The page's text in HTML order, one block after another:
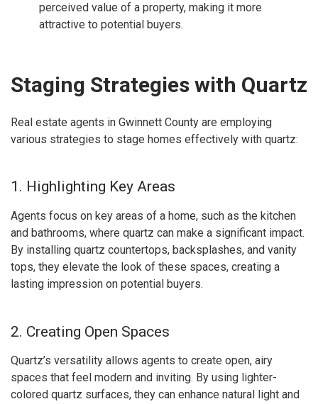
perceived value of a property, making it more
attractive to potential buyers.
Staging Strategies with Quartz
Real estate agents in Gwinnett County are employing
various strategies to stage homes effectively with quartz:
1. Highlighting Key Areas
Agents focus on key areas of a home, such as the kitchen
and bathrooms, where quartz can make a significant impact.
By installing quartz countertops, backsplashes, and vanity
tops, they elevate the look of these spaces, creating a
lasting impression on potential buyers.
2. Creating Open Spaces
Quartz’s versatility allows agents to create open, airy
spaces that feel modern and inviting. By using lighter-
colored quartz surfaces, they can enhance natural light and